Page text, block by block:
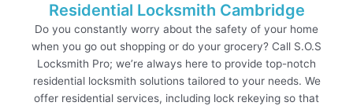
Residential Locksmith Cambridge
Do you constantly worry about the safety of your home
when you go out shopping or do your grocery? Call S.O.S
Locksmith Pro; we’re always here to provide top-notch
residential locksmith solutions tailored to your needs. We
offer residential services, including lock rekeying so that